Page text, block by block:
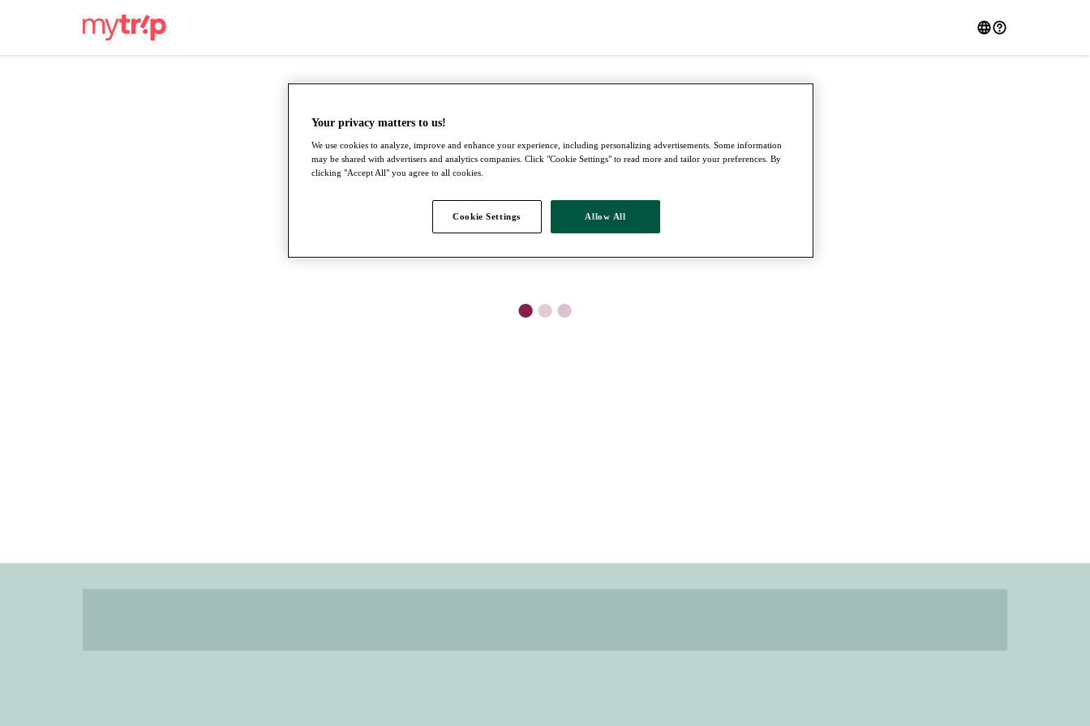
●●●
Your privacy matters to us!
We use cookies to analyze, improve and enhance your experience, including personalizing advertisements. Some information
may be shared with advertisers and analytics companies. Click "Cookie Settings" to read more and tailor your preferences. By
clicking "Accept All" you agree to all cookies.
Cookie Settings Allow All